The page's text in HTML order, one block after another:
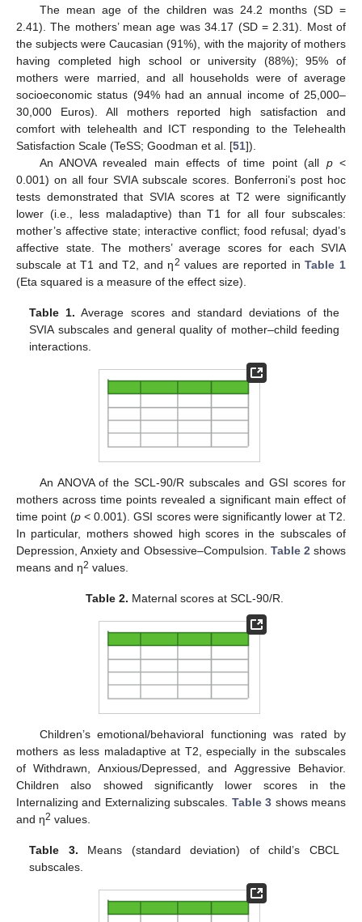
The mean age of the children was 24.2 months (SD =
2.41). The mothers’ mean age was 34.17 (SD = 2.31). Most of
the subjects were Caucasian (91%), with the majority of mothers
having completed high school or university (88%); 95% of
mothers were married, and all households were of average
socioeconomic status (94% had an annual income of 25,000–
30,000 Euros). All mothers reported high satisfaction and
comfort with telehealth and ICT responding to the Telehealth
Satisfaction Scale (TeSS; Goodman et al. [51]).
An ANOVA revealed main effects of time point (all p<
0.001) on all four SVIA subscale scores. Bonferroni’s post hoc
tests demonstrated that SVIA scores at T2 were significantly
lower (i.e., less maladaptive) than T1 for all four subscales:
mother’s affective state; interactive conflict; food refusal; dyad’s
affective state. The mothers’ average scores for each SVIA
subscale at T1 and T2, and η2 values are reported inTable 1
(Eta squared is a measure of the effect size).
Table 1. Average scores and standard deviations of the
SVIA subscales and general quality of mother–child feeding
interactions.
An ANOVA of the SCL-90/R subscales and GSI scores for
mothers across time points revealed a significant main effect of
time point (p< 0.001). GSI scores were significantly lower at T2.
In particular, mothers showed high scores in the subscales of
Depression, Anxiety and Obsessive–Compulsion. Table 2 shows
means and η2 values.
Table 2. Maternal scores at SCL-90/R.
Children’s emotional/behavioral functioning was rated by
mothers as less maladaptive at T2, especially in the subscales
of Withdrawn, Anxious/Depressed, and Aggressive Behavior.
Children also showed significantly lower scores in the
Internalizing and Externalizing subscales. Table 3 shows means
and η2 values.
Table 3. Means (standard deviation) of child’s CBCL
subscales.